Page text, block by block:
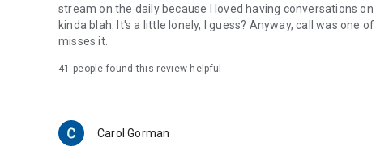
stream on the daily because I loved having conversations
kinda blah. It's a little lonely, I guess? Anyway, call was one
misses it.
41 people found this review helpful
Carol Gorman